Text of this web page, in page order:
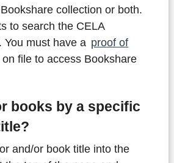
collection or both.
to search the CELA
You must have a proof of
on file to access Bookshare
books by a specific
and/or book title into the